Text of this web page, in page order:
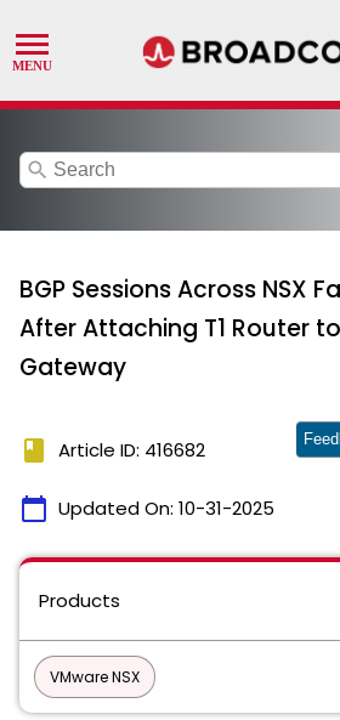
search
BGP Sessions Across NSX
After Attaching T1 Router
Gateway
book Article ID: 416682
calendar_today Updated On: 10-31-2025
Products
VMware NSX